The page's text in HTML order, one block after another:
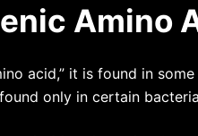
Amino
acid,” it is found in some
only in certain